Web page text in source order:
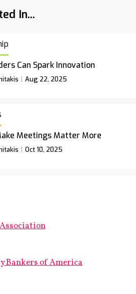
In...
Can Spark Innovation
Aug 22, 2025
Meetings Matter More
Oct 10, 2025
Bankers of America